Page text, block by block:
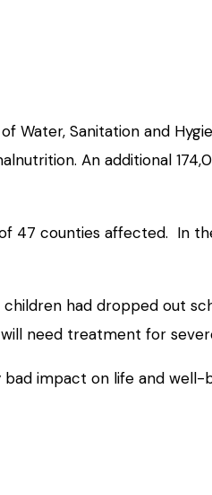
Sanitation and
An additional
47 counties affected. In
had dropped out
need treatment for
impact on life and